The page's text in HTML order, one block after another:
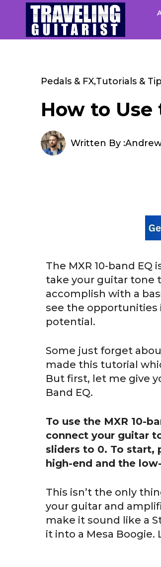
content
Pedals & FX,Tutorials &
How to Use
Written By :
The MXR 10-band
take your guitar tone
accomplish with a
see the opportunities
potential.
Some just forget
made this tutorial
But first, let me give
Band EQ.
To use the MXR 10-
connect your guitar
sliders to 0. To start,
high-end and the
This isn’t the only
your guitar and
make it sound like a
it into a Mesa Boogie.